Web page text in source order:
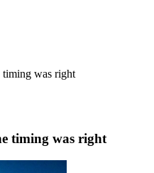
was right
timing was right